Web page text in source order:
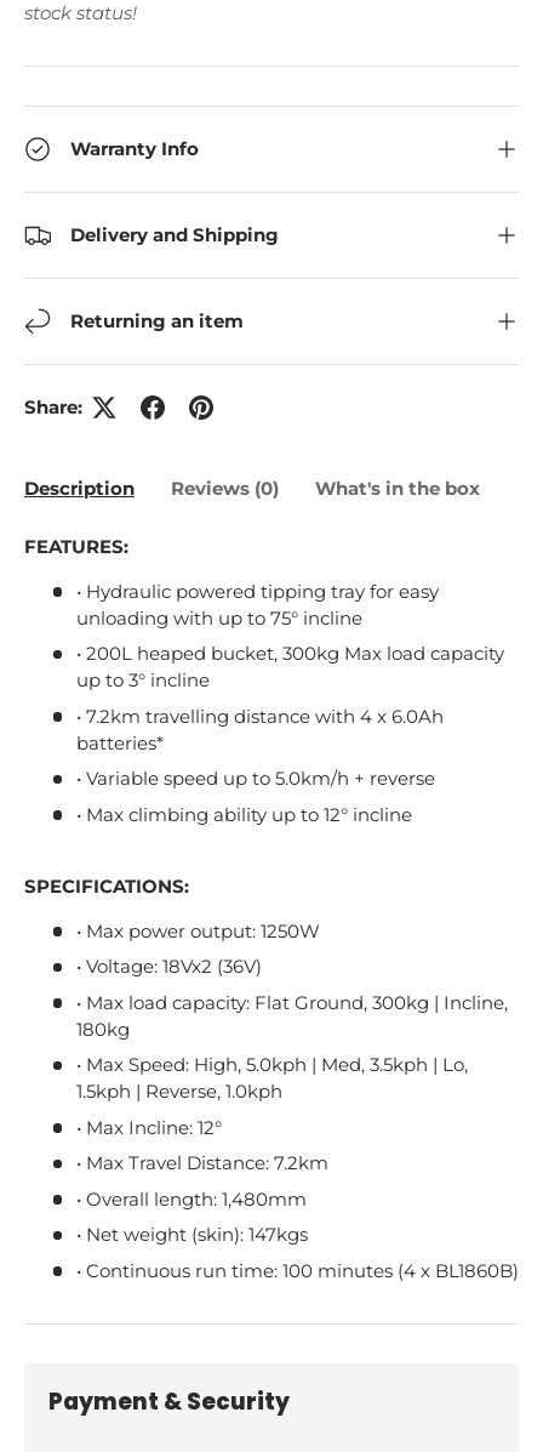
stock status!
Warranty Info
Delivery and Shipping
Returning an item
Share:
Description Reviews (0) What's in the box
FEATURES:
• Hydraulic powered tipping tray for easy
unloading with up to 75° incline
• 200L heaped bucket, 300kg Max load capacity
up to 3° incline
• 7.2km travelling distance with 4 x 6.0Ah
batteries*
• Variable speed up to 5.0km/h + reverse
• Max climbing ability up to 12° incline
SPECIFICATIONS:
• Max power output: 1250W
• Voltage: 18Vx2 (36V)
• Max load capacity: Flat Ground, 300kg | Incline,
180kg
• Max Speed: High, 5.0kph | Med, 3.5kph | Lo,
1.5kph | Reverse, 1.0kph
• Max Incline: 12°
• Max Travel Distance: 7.2km
• Overall length: 1,480mm
• Net weight (skin): 147kgs
• Continuous run time: 100 minutes (4 x BL1860B)
Payment & Security